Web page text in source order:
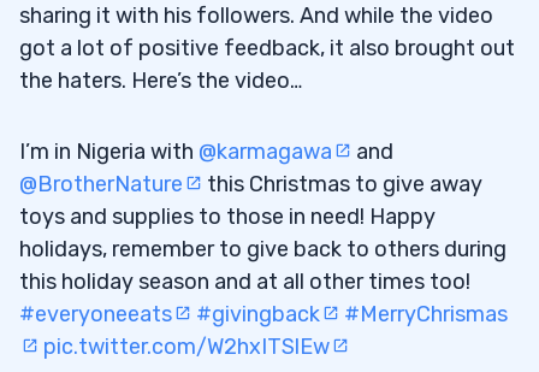
4.0.8How to Make Millions DVD
5
6.1 You Choose Your Dedication Level
7
sharing it with his followers. And while the video
got a lot of positive feedback, it also brought out
the haters. Here’s the video…
I’m in Nigeria with @karmagawa
and
@BrotherNature
this Christmas to give away
toys and supplies to those in need! Happy
holidays, remember to give back to others during
this holiday season and at all other times too!
#everyoneeats
#givingback
#MerryChrismas
pic.twitter.com/W2hxITSlEw